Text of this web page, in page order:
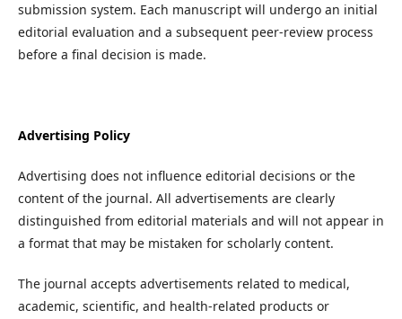
submission system. Each manuscript will undergo an initial
editorial evaluation and a subsequent peer-review process
before a final decision is made.
Advertising Policy
Advertising does not influence editorial decisions or the
content of the journal. All advertisements are clearly
distinguished from editorial materials and will not appear in
a format that may be mistaken for scholarly content.
The journal accepts advertisements related to medical,
academic, scientific, and health-related products or